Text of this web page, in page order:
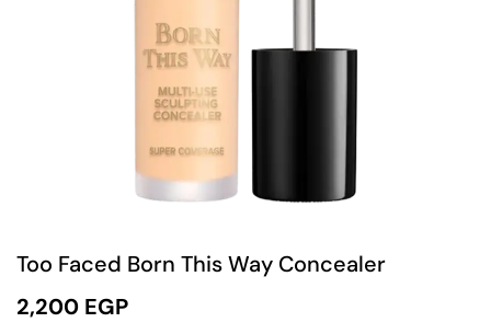
Too Faced Born This Way Concealer
2,200 EGP